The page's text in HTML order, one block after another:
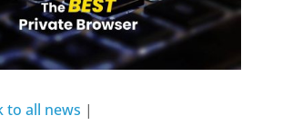
to all news |